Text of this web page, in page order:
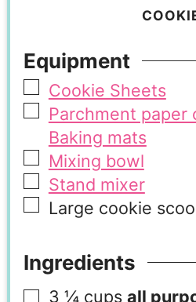
Equipment
Cookie Sheets
Parchment paper
Baking mats
Mixing bowl
Stand mixer
Large cookie
Ingredients
3 ¼ cups all